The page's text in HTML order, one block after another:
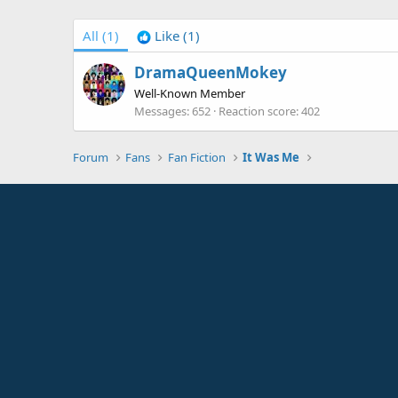
All (1) Like (1)
DramaQueenMokey
Well-Known Member
Messages 652 Reaction score 402
Forum Fans Fan Fiction It Was Me